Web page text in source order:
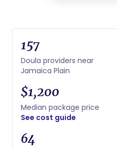
157
Doula providers near
Jamaica Plain
$1,200
Median package price
See cost guide
64